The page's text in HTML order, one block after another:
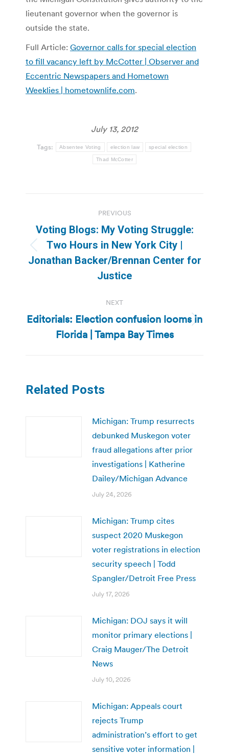
lieutenant governor when the governor is
outside the state.
Full Article: Governor calls for special election
to fill vacancy left by McCotter | Observer and
Eccentric Newspapers and Hometown
Weeklies | hometownlife.com.
July 13, 2012
Tags: Absentee Voting election law special election
Thad McCotter
navigation
PREVIOUS
Previous
post:
Voting Blogs: My Voting Struggle:
Two Hours in New York City |
Jonathan Backer/Brennan Center for
Justice
NEXT
Next
post:
Editorials: Election confusion looms in
Florida | Tampa Bay Times
Related Posts
Michigan: Trump resurrects
debunked Muskegon voter
fraud allegations after prior
investigations | Katherine
Dailey/Michigan Advance
July 24, 2026
Michigan: Trump cites
suspect 2020 Muskegon
voter registrations in election
security speech | Todd
Spangler/Detroit Free Press
July 17, 2026
Michigan: DOJ says it will
monitor primary elections |
Craig Mauger/The Detroit
News
July 10, 2026
Michigan: Appeals court
rejects Trump
administration’s effort to get
sensitive voter information |